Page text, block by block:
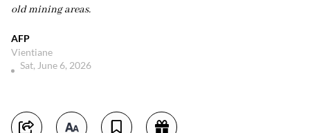
old mining areas.
AFP
Vientiane
Sat, June 6, 2026